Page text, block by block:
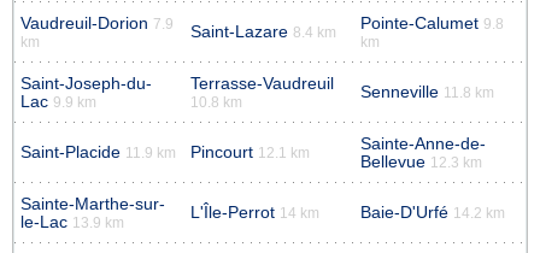
Vaudreuil-Dorion 7.9
km
Saint-Lazare 8.4 km Pointe-Calumet 9.8
km
Saint-Joseph-du-
Lac 9.9 km
Terrasse-Vaudreuil
10.8 km
Senneville 11.8 km
Saint-Placide 11.9 km Pincourt 12.1 km
Sainte-Anne-de-
Bellevue 12.3 km
Sainte-Marthe-sur-
le-Lac 13.9 km
L'Île-Perrot 14 km Baie-D'Urfé 14.2 km